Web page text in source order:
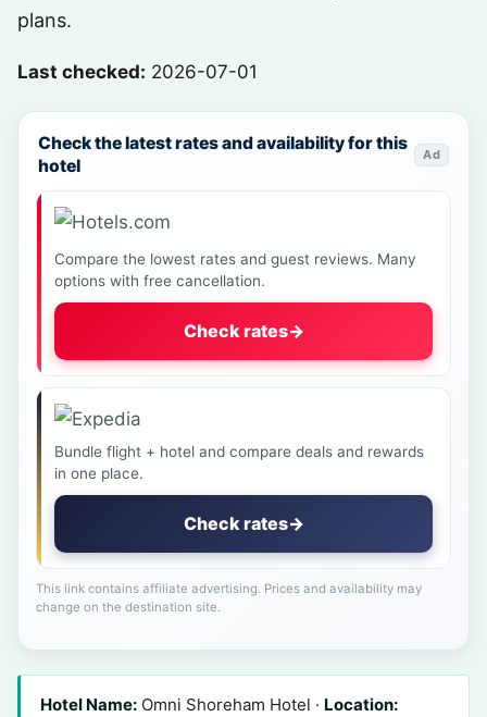
plans.
Last checked: 2026-07-01
Check the latest rates and availability for this
hotel
Ad
Compare the lowest rates and guest reviews. Many
options with free cancellation.
Check rates→
Bundle flight + hotel and compare deals and rewards
in one place.
Check rates→
This link contains affiliate advertising. Prices and availability may
change on the destination site.
Hotel Name: Omni Shoreham Hotel · Location: